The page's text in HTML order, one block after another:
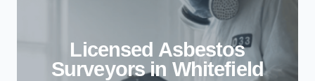
Licensed Asbestos
Surveyors in Whitefield